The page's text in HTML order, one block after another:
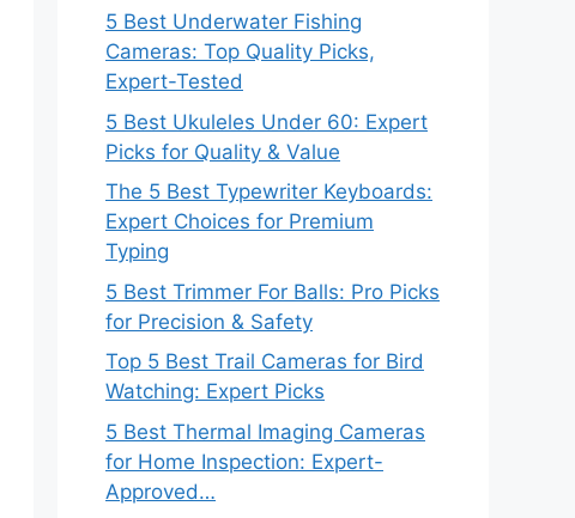
5 Best Underwater Fishing
Cameras: Top Quality Picks,
Expert-Tested
5 Best Ukuleles Under 60: Expert
Picks for Quality & Value
The 5 Best Typewriter Keyboards:
Expert Choices for Premium
Typing
5 Best Trimmer For Balls: Pro Picks
for Precision & Safety
Top 5 Best Trail Cameras for Bird
Watching: Expert Picks
5 Best Thermal Imaging Cameras
for Home Inspection: Expert-
Approved…